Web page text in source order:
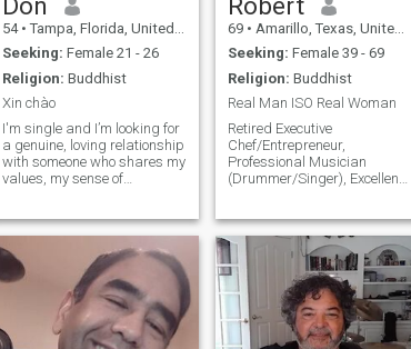
54 • Tampa, Florida, United States
Seeking: Female 21 - 26
Religion: Buddhist
Xin chào
I'm single and I’m looking for
a genuine, loving relationship
with someone who shares my
values, my sense of
together. If you believe in love,
laughter, and new
beginnings, I’d love to
connect!
69 • Amarillo, Texas, United States
Seeking: Female 39 - 69
Religion: Buddhist
Real Man ISO Real Woman
Retired Executive
Chef/Entrepreneur,
Professional Musician
(Drummer/Singer), Excellent
"LIVE", Jazz/Blues,
Rock/Country, Funk/Soul,
some Pop/Easy-Listening,
Latin-Jazz,
Baroque/Classical y mas!
Huge Cinema Fan
w/Extensive Video Collection -
Film Noir/B&W among faves!